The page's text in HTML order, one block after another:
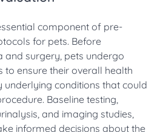
component of pre-
for pets. Before
and surgery, pets undergo
to ensure their overall health
underlying conditions that could
Baseline testing,
and imaging studies,
informed decisions about the